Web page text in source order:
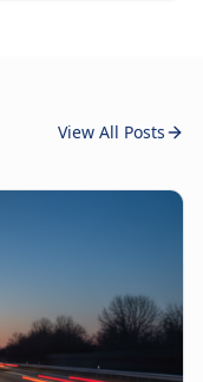
View All Posts